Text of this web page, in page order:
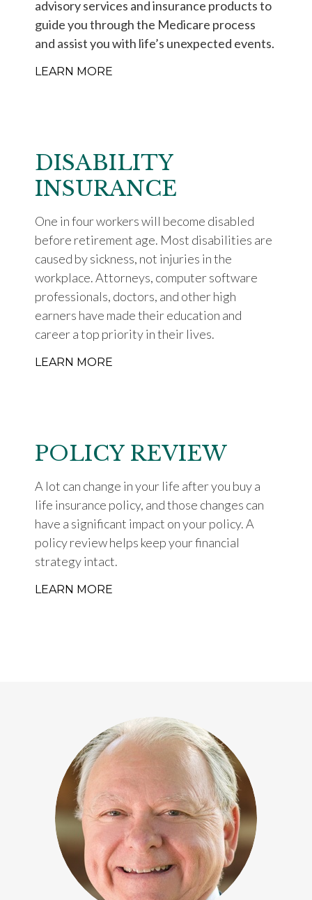
advisory services and insurance products to
guide you through the Medicare process
and assist you with life’s unexpected events.
LEARN MORE
DISABILITY
INSURANCE
One in four workers will become disabled
before retirement age. Most disabilities are
caused by sickness, not injuries in the
workplace. Attorneys, computer software
professionals, doctors, and other high
earners have made their education and
career a top priority in their lives.
LEARN MORE
POLICY REVIEW
A lot can change in your life after you buy a
life insurance policy, and those changes can
have a significant impact on your policy. A
policy review helps keep your financial
strategy intact.
LEARN MORE